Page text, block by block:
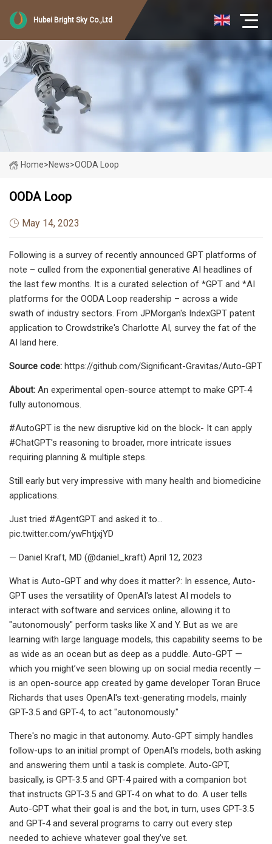
Hubei Bright Sky Co.,Ltd
Home>News>OODA Loop
OODA Loop
May 14, 2023
Following is a survey of recently announced GPT platforms of
note – culled from the exponential generative AI headlines of
the last few months. It is a curated selection of *GPT and *AI
platforms for the OODA Loop readership – across a wide
swath of industry sectors. From JPMorgan's IndexGPT patent
application to Crowdstrike's Charlotte AI, survey the fat of the
AI land here.
Source code: https://github.com/Significant-Gravitas/Auto-GPT
About: An experimental open-source attempt to make GPT-4
fully autonomous.
#AutoGPT is the new disruptive kid on the block- It can apply
#ChatGPT's reasoning to broader, more intricate issues
requiring planning & multiple steps.
Still early but very impressive with many health and biomedicine
applications.
Just tried #AgentGPT and asked it to…
pic.twitter.com/ywFhtjxjYD
— Daniel Kraft, MD (@daniel_kraft) April 12, 2023
What is Auto-GPT and why does it matter?: In essence, Auto-
GPT uses the versatility of OpenAI's latest AI models to
interact with software and services online, allowing it to
"autonomously" perform tasks like X and Y. But as we are
learning with large language models, this capability seems to be
as wide as an ocean but as deep as a puddle. Auto-GPT —
which you might’ve seen blowing up on social media recently —
is an open-source app created by game developer Toran Bruce
Richards that uses OpenAI's text-generating models, mainly
GPT-3.5 and GPT-4, to act "autonomously."
There's no magic in that autonomy. Auto-GPT simply handles
follow-ups to an initial prompt of OpenAI's models, both asking
and answering them until a task is complete. Auto-GPT,
basically, is GPT-3.5 and GPT-4 paired with a companion bot
that instructs GPT-3.5 and GPT-4 on what to do. A user tells
Auto-GPT what their goal is and the bot, in turn, uses GPT-3.5
and GPT-4 and several programs to carry out every step
needed to achieve whatever goal they’ve set.